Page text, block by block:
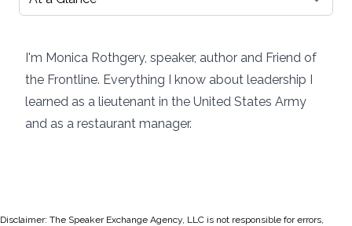
I'm Monica Rothgery, speaker, author and Friend of
the Frontline. Everything I know about leadership I
learned as a lieutenant in the United States Army
and as a restaurant manager.
Disclaimer: The Speaker Exchange Agency, LLC is not responsible for errors,